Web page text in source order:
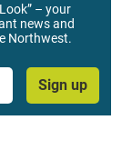
– your
news and
Northwest.
Sign up